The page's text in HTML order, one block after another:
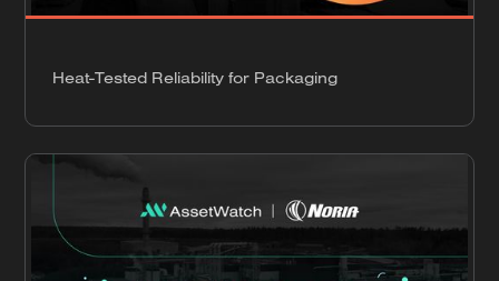
Heat-Tested Reliability for Packaging